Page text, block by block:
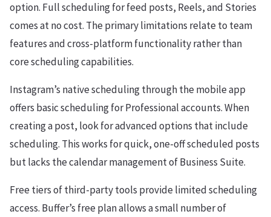
option. Full scheduling for feed posts, Reels, and Stories
comes at no cost. The primary limitations relate to team
features and cross-platform functionality rather than
core scheduling capabilities.
Instagram’s native scheduling through the mobile app
offers basic scheduling for Professional accounts. When
creating a post, look for advanced options that include
scheduling. This works for quick, one-off scheduled posts
but lacks the calendar management of Business Suite.
Free tiers of third-party tools provide limited scheduling
access. Buffer’s free plan allows a small number of